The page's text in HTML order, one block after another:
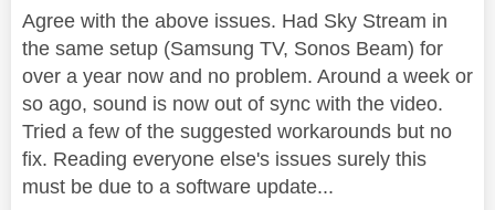
Agree with the above issues. Had Sky Stream in
the same setup (Samsung TV, Sonos Beam) for
over a year now and no problem. Around a week or
so ago, sound is now out of sync with the video.
Tried a few of the suggested workarounds but no
fix. Reading everyone else's issues surely this
must be due to a software update...